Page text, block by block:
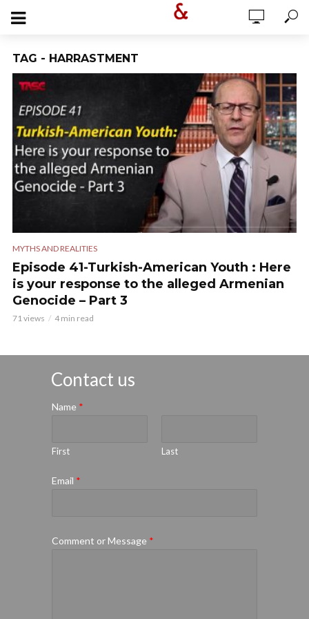
TAG - HARRASTMENT
MYTHS AND REALITIES
Episode 41-Turkish-American Youth : Here
is your response to the alleged Armenian
Genocide – Part 3
71 views 4 min read
Contact us
Name *
First Last
Email *
Comment or Message *